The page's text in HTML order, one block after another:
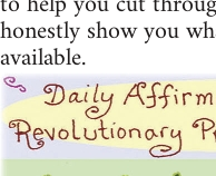
honestly show you
available.